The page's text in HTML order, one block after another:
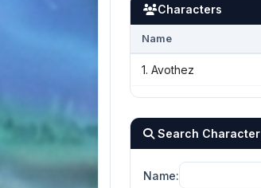
Characters
Name
1. Avothez
Search Character
Name: